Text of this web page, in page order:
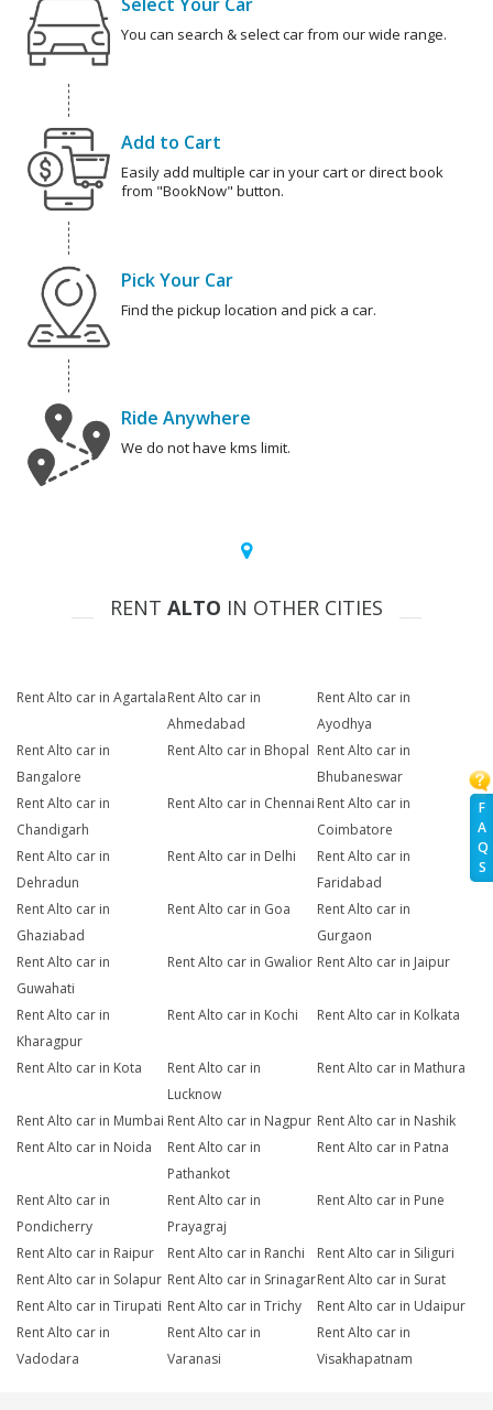
F
A
Q
S
You can search & select car from our wide range.
Add to Cart
Easily add multiple car in your cart or direct book
from "BookNow" button.
Pick Your Car
Find the pickup location and pick a car.
Ride Anywhere
We do not have kms limit.
RENT ALTO IN OTHER CITIES
Rent Alto car in AgartalaRent Alto car in
Ahmedabad
Rent Alto car in
Ayodhya
Rent Alto car in
Bangalore
Rent Alto car in Bhopal Rent Alto car in
Bhubaneswar
Rent Alto car in
Chandigarh
Rent Alto car in Chennai Rent Alto car in
Coimbatore
Rent Alto car in
Dehradun
Rent Alto car in Delhi
Rent Alto car in
Faridabad
Rent Alto car in
Ghaziabad
Rent Alto car in Goa
Rent Alto car in
Gurgaon
Rent Alto car in
Guwahati
Rent Alto car in Gwalior Rent Alto car in Jaipur
Rent Alto car in
Kharagpur
Rent Alto car in Kochi Rent Alto car in Kolkata
Rent Alto car in Kota
Rent Alto car in
Lucknow
Rent Alto car in Mathura
Rent Alto car in Mumbai Rent Alto car in Nagpur Rent Alto car in Nashik
Rent Alto car in Noida
Rent Alto car in
Pathankot
Rent Alto car in Patna
Rent Alto car in
Pondicherry
Rent Alto car in
Prayagraj
Rent Alto car in Pune
Rent Alto car in Raipur Rent Alto car in Ranchi
Rent Alto car in Siliguri
Rent Alto car in Solapur Rent Alto car in SrinagarRent Alto car in Surat
Rent Alto car in Tirupati Rent Alto car in Trichy
Rent Alto car in Udaipur
Rent Alto car in
Vadodara
Rent Alto car in
Varanasi
Rent Alto car in
Visakhapatnam